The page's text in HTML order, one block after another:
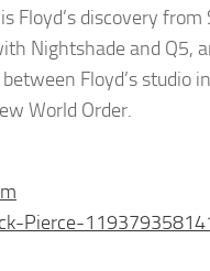
Floyd’s discovery
Nightshade and Q5,
Floyd’s
World Order.
Pierce-